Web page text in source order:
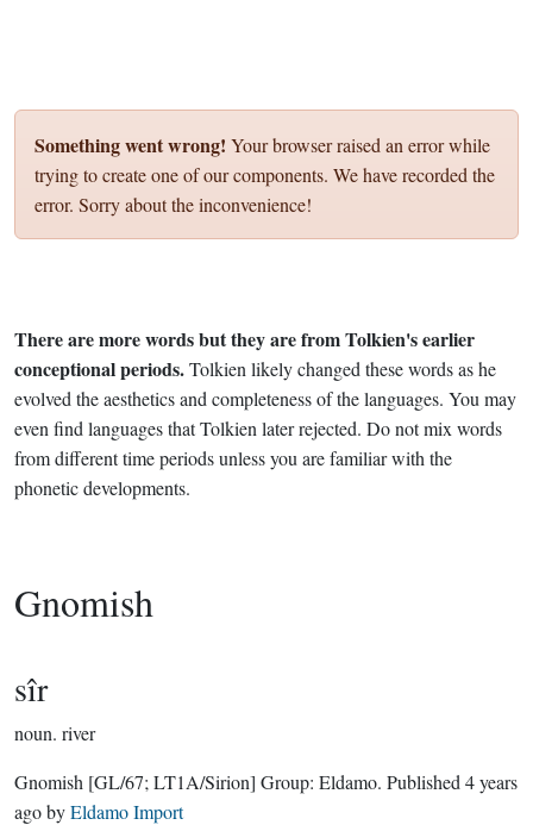
Something went wrong! Your browser raised an error while
trying to create one of our components. We have recorded the
error. Sorry about the inconvenience!
There are more words but they are from Tolkien's earlier
conceptional periods.Tolkien likely changed these words as he
evolved the aesthetics and completeness of the languages. You may
even find languages that Tolkien later rejected. Do not mix words
from different time periods unless you are familiar with the
phonetic developments.
Gnomish
sîr
noun. river
Gnomish [GL/67; LT1A/Sirion] Group: Eldamo. Published 4 years
agobyEldamo Import